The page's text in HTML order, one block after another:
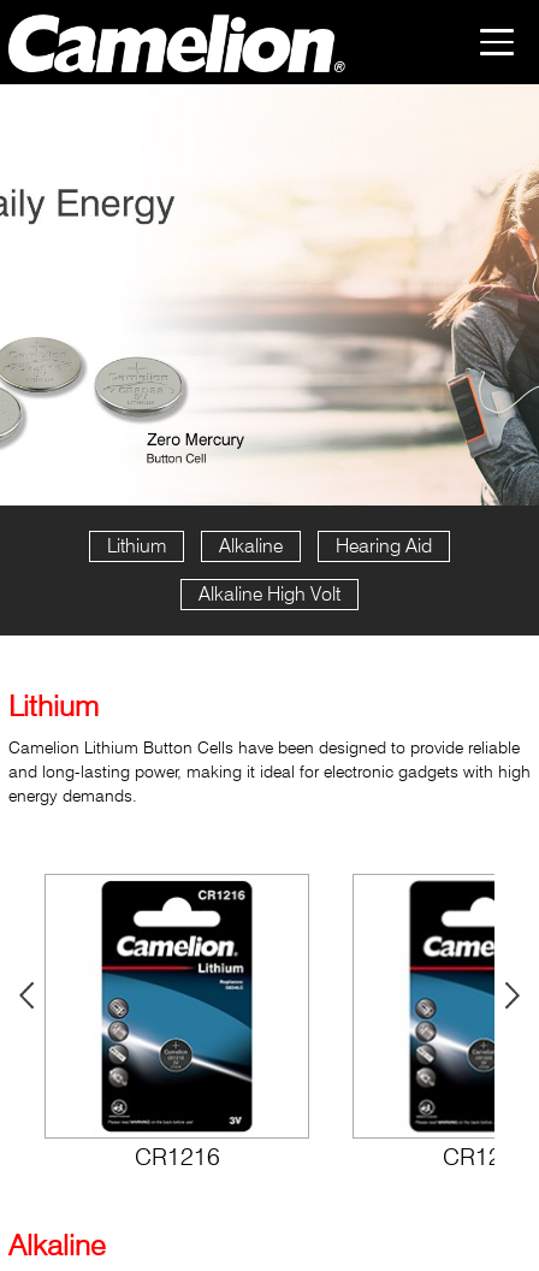
Lithium Alkaline Hearing Aid
Alkaline High Volt
Lithium
Camelion Lithium Button Cells have been designed to provide reliable
and long-lasting power, making it ideal for electronic gadgets with high
energy demands.
CR1216 CR1220
Alkaline